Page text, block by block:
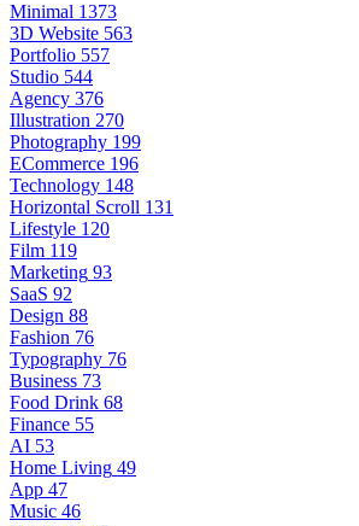
Minimal 1373
3D Website 563
Portfolio 557
Studio 544
Agency 376
Illustration 270
Photography 199
ECommerce 196
Technology 148
Horizontal Scroll 131
Lifestyle 120
Film 119
Marketing 93
SaaS 92
Design 88
Fashion 76
Typography 76
Business 73
Food Drink 68
Finance 55
AI 53
Home Living 49
App 47
Music 46